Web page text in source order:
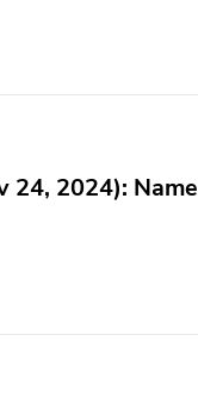
24, 2024):